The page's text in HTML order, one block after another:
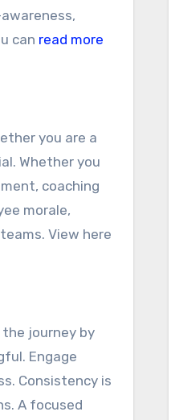
can read more
you are a
Whether you
coaching
morale,
View here
journey by
Engage
Consistency is
A focused